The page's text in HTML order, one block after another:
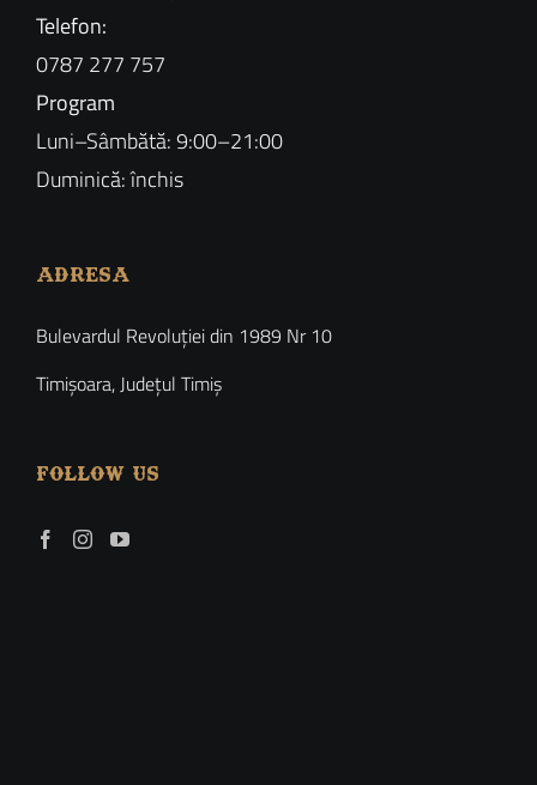
Telefon:
0787 277 757
Program
Luni–Sâmbătă: 9:00–21:00
Duminică: închis
ADRESA
Bulevardul Revoluției din 1989 Nr 10
Timișoara, Județul Timiș
FOLLOW US